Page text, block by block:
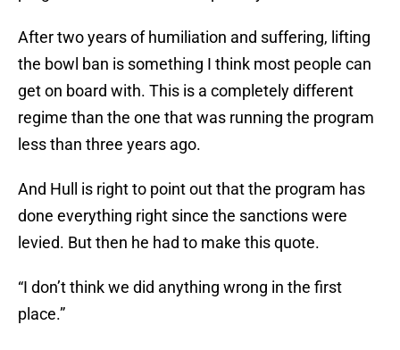
After two years of humiliation and suffering, lifting
the bowl ban is something I think most people can
get on board with. This is a completely different
regime than the one that was running the program
less than three years ago.
And Hull is right to point out that the program has
done everything right since the sanctions were
levied. But then he had to make this quote.
“I don’t think we did anything wrong in the first
place.”